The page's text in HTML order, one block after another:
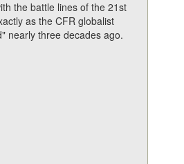
the battle lines of the 21st
as the CFR globalist
nearly three decades ago.